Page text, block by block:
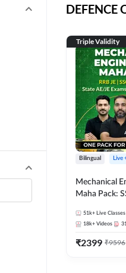
DEFENCE
Triple Validity
Bilingual Live
Mechanical
Maha Pack:
Pack, Full
Preparation
51k+ Live Classes
18k+ Videos
₹2399 ₹9596